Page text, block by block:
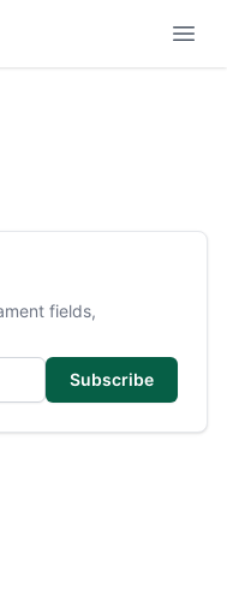
fields,
Subscribe